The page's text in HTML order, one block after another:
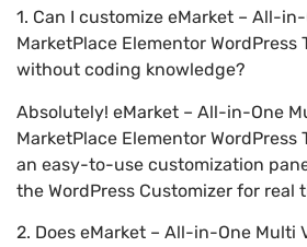
1. Can I customize eMarket – All-
MarketPlace Elementor WordPress
without coding knowledge?
Absolutely! eMarket – All-in-One
MarketPlace Elementor WordPress
an easy-to-use customization
the WordPress Customizer for real
2. Does eMarket – All-in-One Multi